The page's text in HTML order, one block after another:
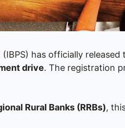
has officially released
drive. The registration
Rural Banks (RRBs),